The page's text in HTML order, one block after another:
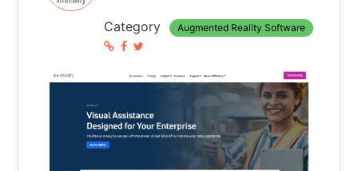
Category Augmented Reality Software